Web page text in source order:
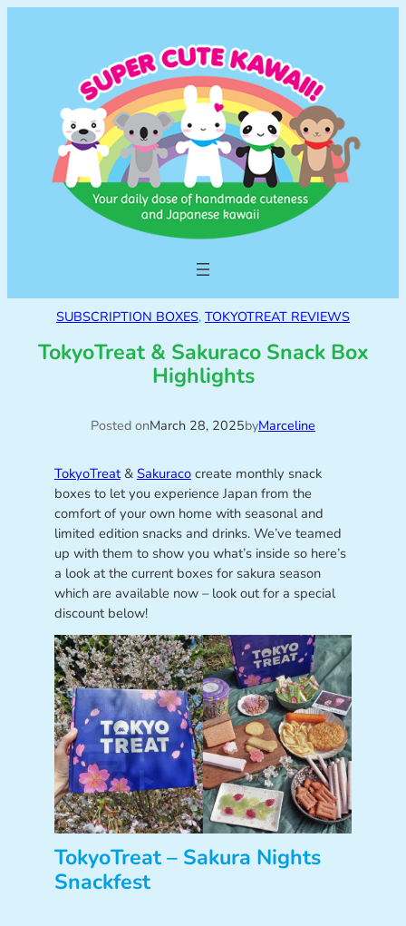
SUBSCRIPTION BOXES, TOKYOTREAT REVIEWS
TokyoTreat & Sakuraco Snack Box
Highlights
Posted onMarch 28, 2025byMarceline
TokyoTreat& Sakuracocreate monthly snack
boxes to let you experience Japan from the
comfort of your own home with seasonal and
limited edition snacks and drinks. We’ve teamed
up with them to show you what’s inside so here’s
a look at the current boxes for sakura season
which are available now – look out for a special
discount below!
TokyoTreat – Sakura Nights
Snackfest